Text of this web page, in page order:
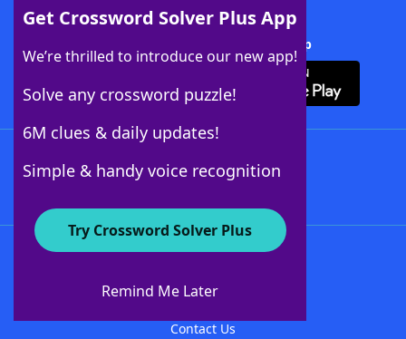
Get Crossword Solver Plus App
We’re thrilled to introduce our new app!
Solve any crossword puzzle!
6M clues & daily updates!
Simple & handy voice recognition
Try Crossword Solver Plus
Remind Me Later
Download Crossword Solver + App
About WordFinder
Contact Us